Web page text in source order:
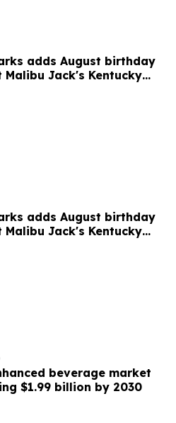
adds August birthday
Malibu Jack's Kentucky
adds August birthday
Malibu Jack's Kentucky
beverage market
$1.99 billion by 2030